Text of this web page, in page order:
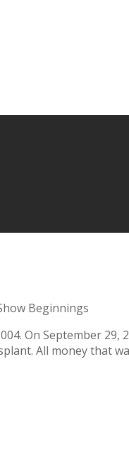
Beginnings
On September 29,
All money that